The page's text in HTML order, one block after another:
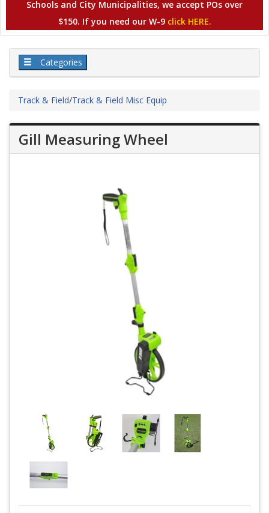
Schools and City Municipalities, we accept POs over
$150. If you need our W-9 click HERE.
Categories
Track & Field/Track & Field Misc Equip
Gill Measuring Wheel